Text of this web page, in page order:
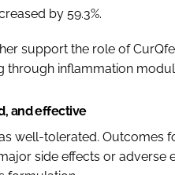
by 59.3%.
support the role of
through inflammation
and effective
well-tolerated. Outcomes
side effects or